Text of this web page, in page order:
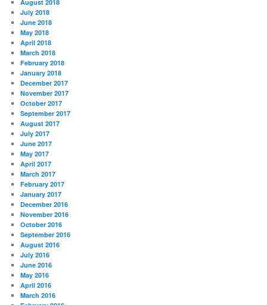
August 2018
July 2018
June 2018
May 2018
April 2018
March 2018
February 2018
January 2018
December 2017
November 2017
October 2017
September 2017
August 2017
July 2017
June 2017
May 2017
April 2017
March 2017
February 2017
January 2017
December 2016
November 2016
October 2016
September 2016
August 2016
July 2016
June 2016
May 2016
April 2016
March 2016